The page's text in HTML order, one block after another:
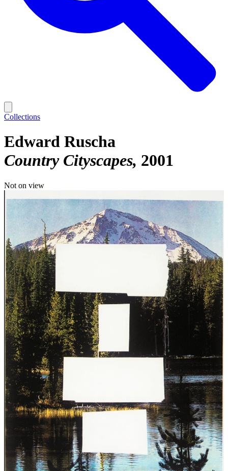
Collections
Edward Ruscha
Country Cityscapes 2001
Not on view